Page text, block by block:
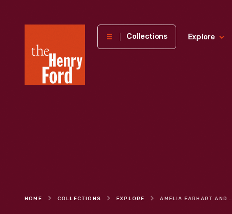
Henry
Museum
Collections Explore
HOME COLLECTIONS EXPLORE AMELIA EARHART AND THE "FRIENDSHIP" CREW LEAVING BURRY PORT FOR SOUTHAMPTON, JUNE 19, 1928